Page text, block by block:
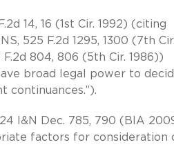
14, 16 (1st Cir. 1992) (citing
525 F.2d 1295, 1300 (7th
F.2d 804, 806 (5th Cir. 1986))
broad legal power to
continuances.”).
I&N Dec. 785, 790 (BIA
factors for consideration